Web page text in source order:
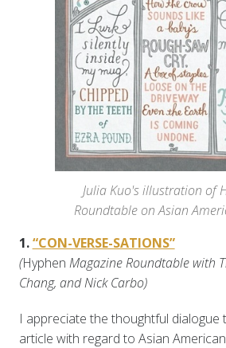
Julia Kuo's illustration of
Roundtable on Asian
1.“CON-VERSE-SATIONS”
(Hyphen Magazine Roundtable with
Chang, and Nick Carbo)
I appreciate the thoughtful dialogue
article with regard to Asian